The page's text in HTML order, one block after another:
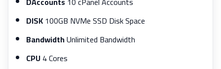
DISK100GB NVMe SSD Disk Space
BandwidthUnlimited Bandwidth
CPU4 Cores